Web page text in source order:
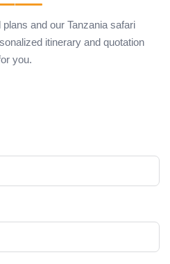
and our Tanzania safari
itinerary and quotation
you.